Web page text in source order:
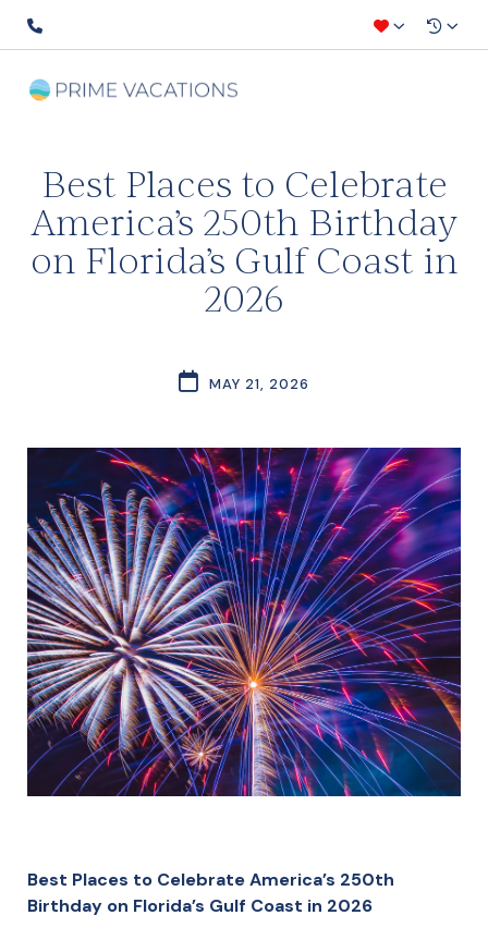
Best Places to Celebrate
America’s 250th Birthday
on Florida’s Gulf Coast in
2026
MAY 21, 2026
Best Places to Celebrate America’s 250th
Birthday on Florida’s Gulf Coast in 2026